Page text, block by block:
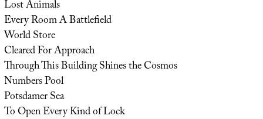
Lost Animals
Every Room A Battlefield
World Store
Cleared For Approach
Through This Building Shines the Cosmos
Numbers Pool
Potsdamer Sea
To Open Every Kind of Lock